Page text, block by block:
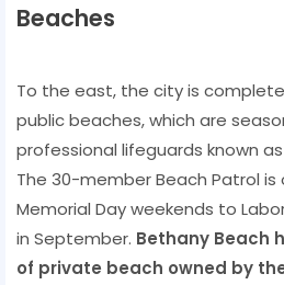
Beaches
To the east, the city is
public beaches, which are
professional lifeguards known
The 30-member Beach Patrol
Memorial Day weekends to
in September. Bethany Beach
of private beach owned by